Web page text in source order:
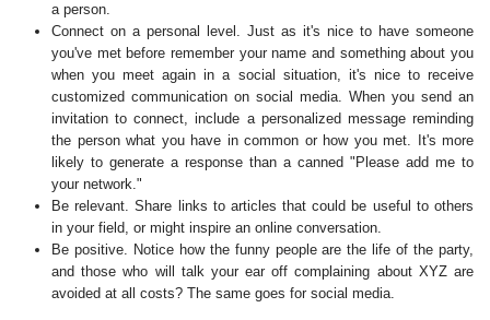
a person.
Connect on a personal level. Just as it's nice to have someone
you've met before remember your name and something about you
when you meet again in a social situation, it's nice to receive
customized communication on social media. When you send an
invitation to connect, include a personalized message reminding
the person what you have in common or how you met. It's more
likely to generate a response than a canned "Please add me to
your network."
Be relevant. Share links to articles that could be useful to others
in your field, or might inspire an online conversation.
Be positive. Notice how the funny people are the life of the party,
and those who will talk your ear off complaining about XYZ are
avoided at all costs? The same goes for social media.